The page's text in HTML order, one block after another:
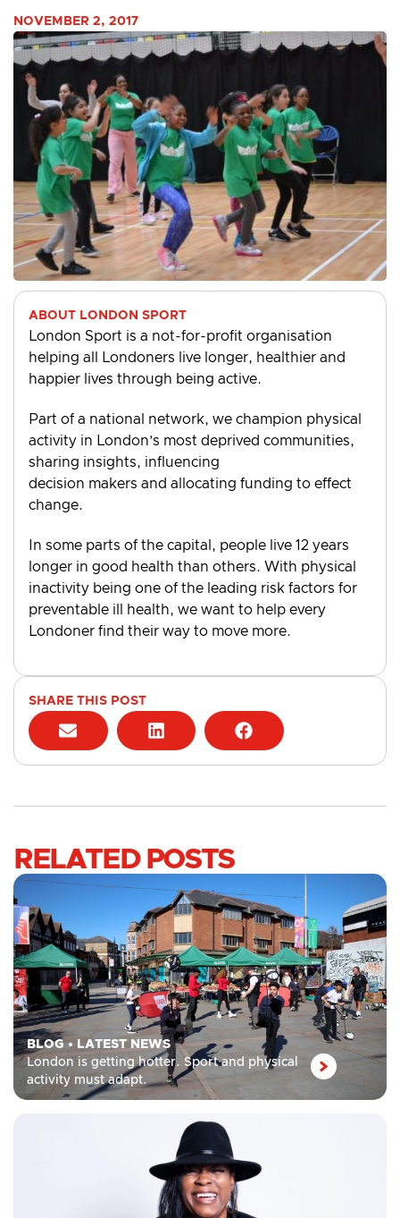
NOVEMBER 2, 2017
ABOUT LONDON SPORT
London Sport is a not-for-profit organisation
helping all Londoners live longer, healthier and
happier lives through being active.
Part of a national network, we champion physical
activity in London’s most deprived communities,
sharing insights, influencing
decision makers and allocating funding to effect
change.
In some parts of the capital, people live 12 years
longer in good health than others. With physical
inactivity being one of the leading risk factors for
preventable ill health, we want to help every
Londoner find their way to move more.
SHARE THIS POST
RELATED POSTS
BLOG• LATEST NEWS
London is getting hotter. Sport and physical
activity must adapt.